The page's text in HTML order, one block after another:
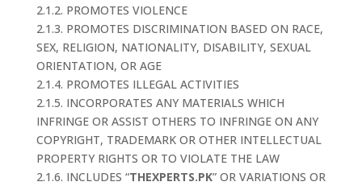
2.1.2. PROMOTES VIOLENCE
2.1.3. PROMOTES DISCRIMINATION BASED ON RACE,
SEX, RELIGION, NATIONALITY, DISABILITY, SEXUAL
ORIENTATION, OR AGE
2.1.4. PROMOTES ILLEGAL ACTIVITIES
2.1.5. INCORPORATES ANY MATERIALS WHICH
INFRINGE OR ASSIST OTHERS TO INFRINGE ON ANY
COPYRIGHT, TRADEMARK OR OTHER INTELLECTUAL
PROPERTY RIGHTS OR TO VIOLATE THE LAW
2.1.6. INCLUDES “THEXPERTS.PK” OR VARIATIONS OR